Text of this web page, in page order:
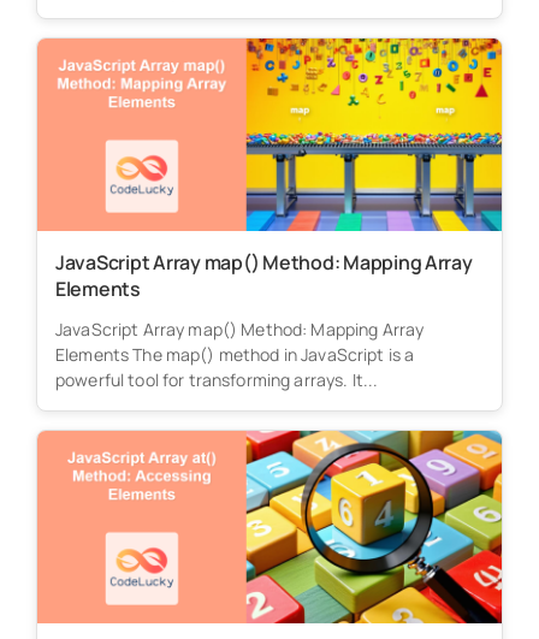
JavaScript Array map() Method: Mapping Array
Elements
JavaScript Array map() Method: Mapping Array
Elements The map() method in JavaScript is a
powerful tool for transforming arrays. It...